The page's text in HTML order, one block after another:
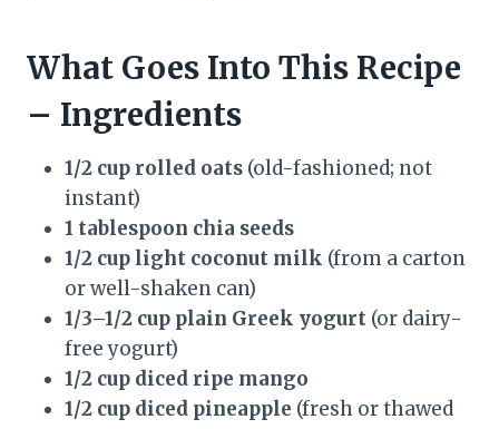
What Goes Into This Recipe
– Ingredients
1/2 cup rolled oats (old-fashioned; not
instant)
1 tablespoon chia seeds
1/2 cup light coconut milk (from a carton
or well-shaken can)
1/3–1/2 cup plain Greek yogurt (or dairy-
free yogurt)
1/2 cup diced ripe mango
1/2 cup diced pineapple (fresh or thawed